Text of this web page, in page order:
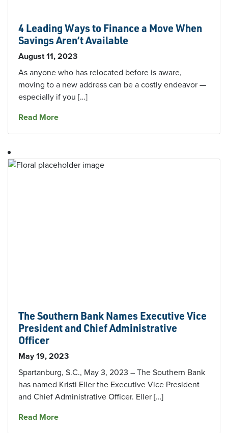
4 Leading Ways to Finance a Move When
Savings Aren’t Available
August 11, 2023
As anyone who has relocated before is aware,
moving to a new address can be a costly endeavor —
especially if you […]
Read Moreabout 4 Leading Ways to Finance a Move
The Southern Bank Names Executive Vice
President and Chief Administrative
Officer
May 19, 2023
Spartanburg, S.C., May 3, 2023 – The Southern Bank
has named Kristi Eller the Executive Vice President
and Chief Administrative Officer. Eller […]
Read Moreabout The Southern Bank Names Executive